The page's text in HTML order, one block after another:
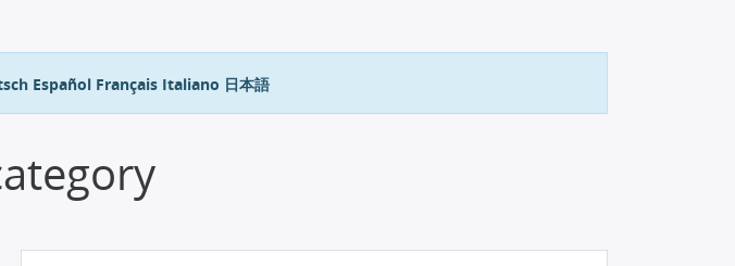
Español Français Italiano 日本語